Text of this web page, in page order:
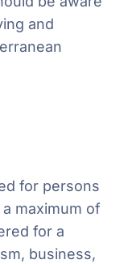
and
for persons
maximum of
for a
business,